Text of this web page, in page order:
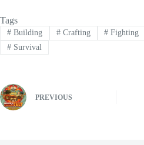
Tags
#Building #Crafting # Fighting
#Survival
PREVIOUS